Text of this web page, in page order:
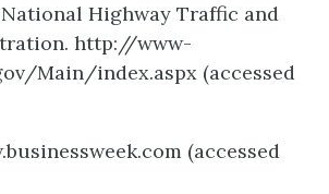
National Highway Traffic and
http://www-
Main/index.aspx (accessed
(accessed